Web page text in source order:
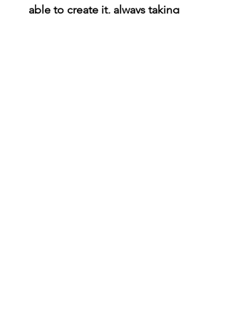
able to create it, always taking